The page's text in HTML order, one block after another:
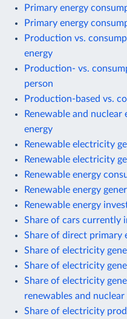
Primary energy
Primary energy
Production vs.
energy
Production- vs.
person
Production-based vs.
Renewable and
energy
Renewable electricity
Renewable electricity
Renewable energy
Renewable energy
Renewable energy
Share of cars currently
Share of direct primary
Share of electricity
Share of electricity
Share of electricity
renewables and nuclear
Share of electricity